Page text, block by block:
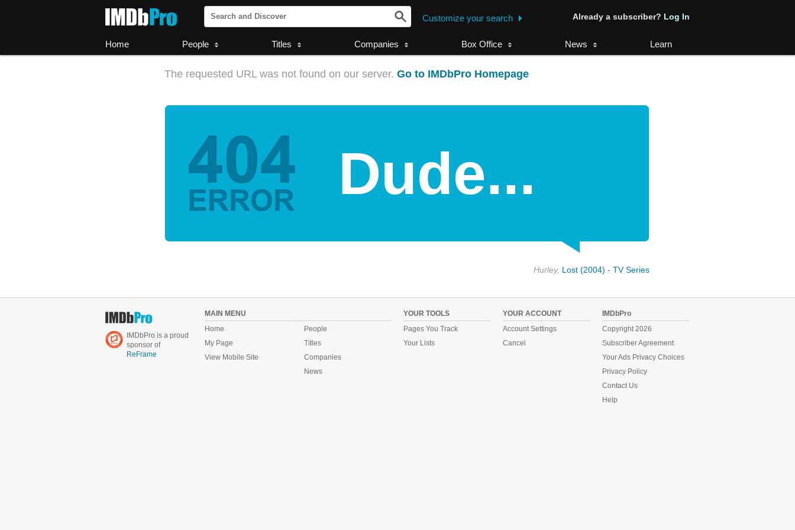
Customize your search Already a subscriber? Log In
Home People Titles Companies Box Office News Learn
The requested URL was not found on our server. Go to IMDbPro Homepage
Dude...
Hurley, Lost (2004) - TV Series
IMDbPro is a proud
sponsor of
ReFrame
MAIN MENU
Home
My Page
View Mobile Site
People
Titles
Companies
News
YOUR TOOLS
Pages You Track
Your Lists
YOUR ACCOUNT
Account Settings
Cancel
IMDbPro
Copyright 2026
Subscriber Agreement
Your Ads Privacy Choices
Privacy Policy
Contact Us
Help